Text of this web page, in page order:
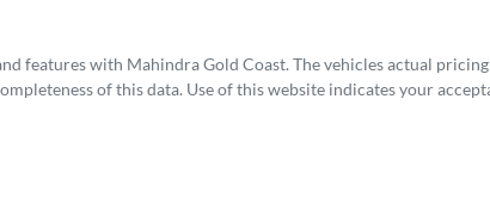
features with Mahindra Gold Coast. The vehicles actual
of this data. Use of this website indicates your